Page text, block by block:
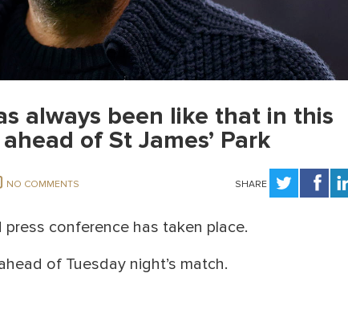
always been like that in this
of St James’ Park
NO COMMENTS SHARE
conference has taken place.
of Tuesday night’s match.